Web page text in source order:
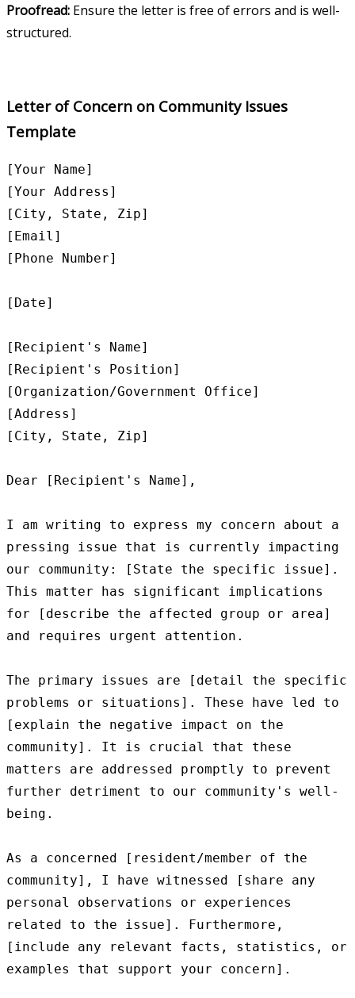
Proofread: Ensure the letter is free of errors and is well-
structured.
Letter of Concern on Community Issues
Template
[Your Name]
[Your Address]
[City, State, Zip]
[Email]
[Phone Number]
[Date]
[Recipient's Name]
[Recipient's Position]
[Organization/Government Office]
[Address]
[City, State, Zip]
Dear [Recipient's Name],
I am writing to express my concern about a
pressing issue that is currently impacting
our community: [State the specific issue].
This matter has significant implications
for [describe the affected group or area]
and requires urgent attention.
The primary issues are [detail the specific
problems or situations]. These have led to
[explain the negative impact on the
community]. It is crucial that these
matters are addressed promptly to prevent
further detriment to our community's well-
being.
As a concerned [resident/member of the
community], I have witnessed [share any
personal observations or experiences
related to the issue]. Furthermore,
[include any relevant facts, statistics, or
examples that support your concern].